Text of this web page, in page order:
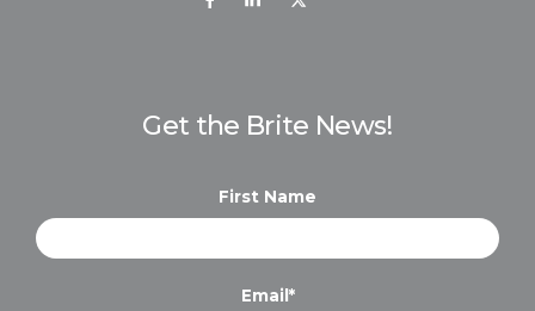
Get the Brite News!
First Name
Email *